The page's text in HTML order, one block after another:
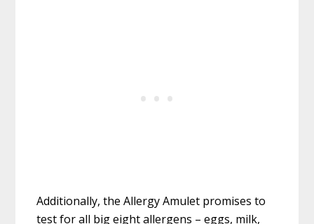
Additionally, the Allergy Amulet promises to
test for all big eight allergens – eggs, milk,